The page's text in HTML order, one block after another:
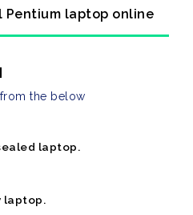
Pentium laptop online
the below
laptop.
laptop.